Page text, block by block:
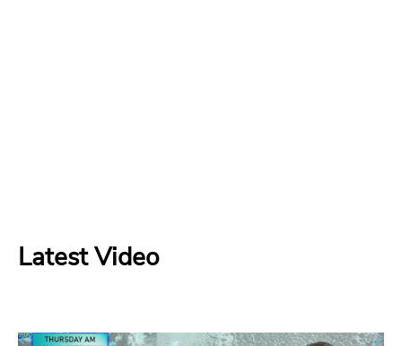
Latest Video